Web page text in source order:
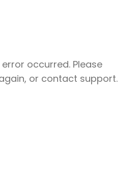
occurred. Please
or contact support.